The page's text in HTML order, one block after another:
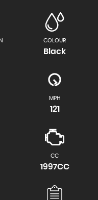
COLOUR
Black
MPH
121
CC
1997CC